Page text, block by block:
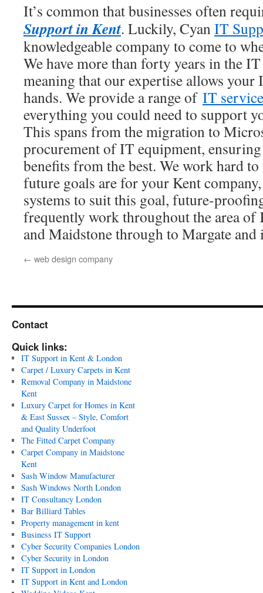
It’s common that businesses often
Support in Kent. Luckily, CyanIT
knowledgeable company to come to
We have more than forty years in the
meaning that our expertise allows your
hands. We provide a range of IT
everything you could need to support
This spans from the migration to
procurement of IT equipment,
benefits from the best. We work hard
future goals are for your Kent
systems to suit this goal, future-
frequently work throughout the area
and Maidstone through to Margate
← web design company
Contact
Quick links:
IT Support in Kent & London
Carpet / Luxury Carpets in Kent
Removal Company in Maidstone
Kent
Luxury Carpet for Homes in Kent
& East Sussex – Style, Comfort
and Quality Underfoot
The Fitted Carpet Company
Carpet Company in Maidstone
Kent
Sash Window Manufacturer
Sash Windows North London
IT Consultancy London
Bar Billiard Tables
Property management in kent
Business IT Support
Cyber Security Companies London
Cyber Security in London
IT Support in London
IT Support in Kent and London